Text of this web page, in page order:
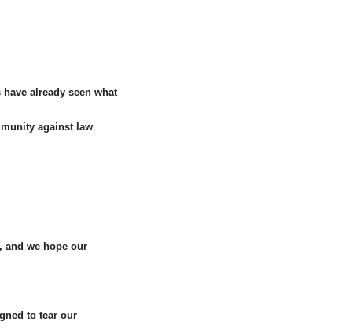
already seen what
against law
and we hope our
to tear our